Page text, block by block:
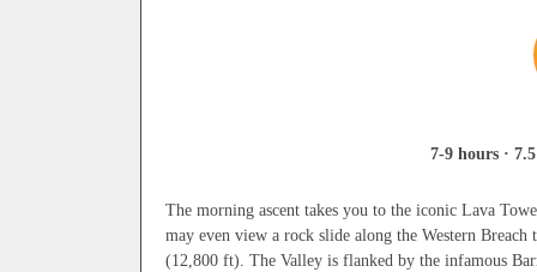
7-9 hours ·
The morning ascent takes you to the iconic Lava
may even view a rock slide along the Western
(12,800 ft). The Valley is flanked by the infamous